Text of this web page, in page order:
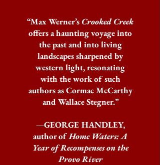
“Max Werner’s Crooked Creek
offers a haunting voyage into
the past and into living
landscapes sharpened by
western light, resonating
with the work of such
authors as Cormac McCarthy
and Wallace Stegner.”
—GEORGE HANDLEY,
author ofHome Waters: A
Year of Recompenses on the
Provo River